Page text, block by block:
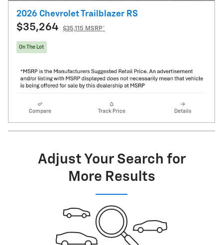
2026 Chevrolet Trailblazer RS
$35,264 $35,115 MSRP*
On The Lot
Compare Track Price Details
Adjust Your Search for
More Results